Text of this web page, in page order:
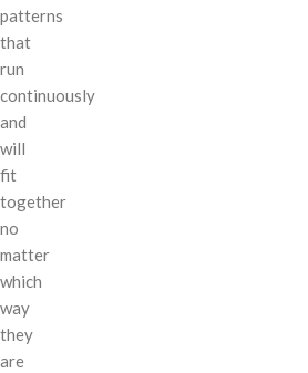
patterns
that
run
continuously
and
will
fit
together
no
matter
which
way
they
are